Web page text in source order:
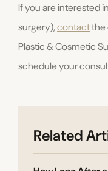
If you are interested
surgery),contactthe
Plastic & Cosmetic
schedule your
Related